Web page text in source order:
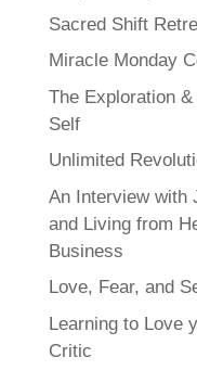
Sacred Shift
Miracle Monday
The Exploration
Self
Unlimited
An Interview with
and Living from
Business
Love, Fear, and
Learning to Love
Critic